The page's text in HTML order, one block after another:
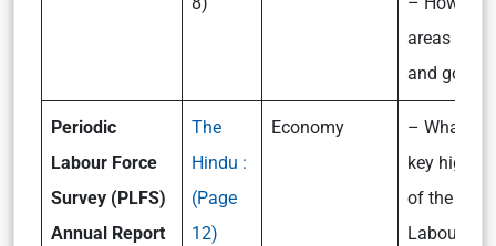
areas
and
Periodic
Labour Force
Survey (PLFS)
Annual Report
The
Hindu :
(Page
12)
Economy
– What
key
of the
Labour